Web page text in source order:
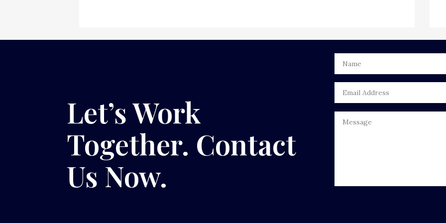
Let’s Work
Together. Contact
Us Now.